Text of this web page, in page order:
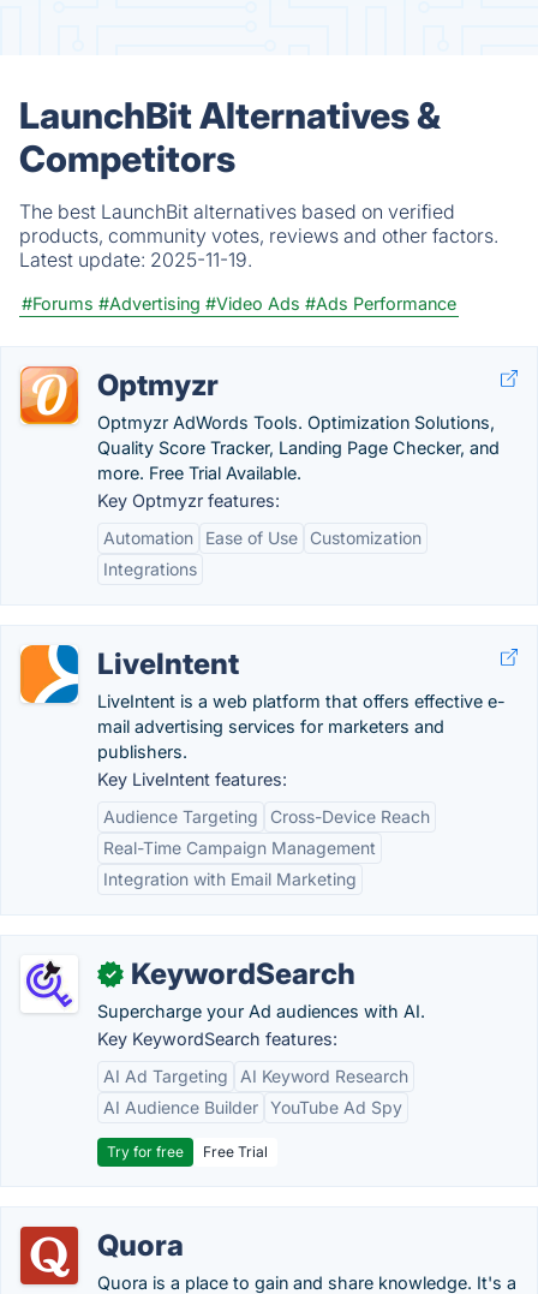
LaunchBit Alternatives &
Competitors
The best LaunchBit alternatives based on verified
products, community votes, reviews and other factors.
Latest update: 2025-11-19.
#Forums #Advertising #Video Ads #Ads Performance
Optmyzr
Optmyzr AdWords Tools. Optimization Solutions,
Quality Score Tracker, Landing Page Checker, and
more. Free Trial Available.
Key Optmyzr features:
Automation
Ease of Use
Customization
Integrations
LiveIntent
LiveIntent is a web platform that offers effective e-
mail advertising services for marketers and
publishers.
Key LiveIntent features:
Audience Targeting
Cross-Device Reach
Real-Time Campaign Management
Integration with Email Marketing
✓ KeywordSearch
Supercharge your Ad audiences with AI.
Key KeywordSearch features:
AI Ad Targeting
AI Keyword Research
AI Audience Builder YouTube Ad Spy
Try for free Free Trial
Quora
Quora is a place to gain and share knowledge. It's a